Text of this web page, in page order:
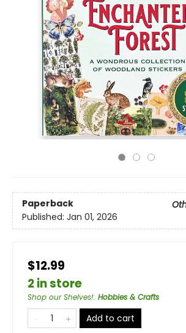
Paperback
Published: Jan 01, 2026
$12.99
2 in store
Shop our Shelves!: Hobbies & Crafts
Add to cart